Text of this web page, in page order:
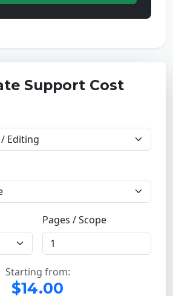
Support Cost
Pages / Scope
Starting from:
$14.00